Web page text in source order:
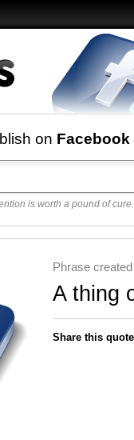
on Facebook
is worth a pound of
Phrase
A thing
Share this quote